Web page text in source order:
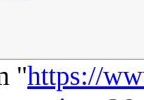
"https://